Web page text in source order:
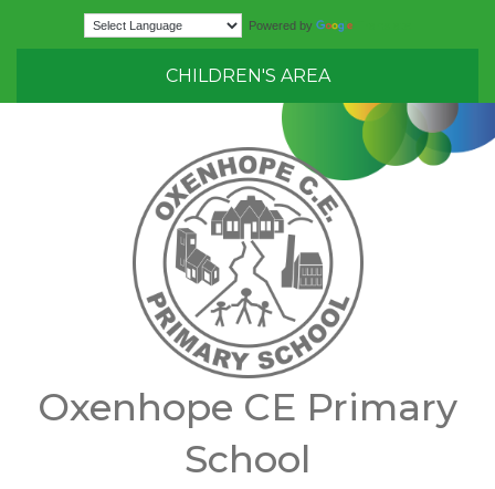
Powered by
CHILDREN'S AREA
Oxenhope CE Primary
School